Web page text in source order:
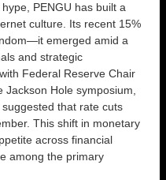
PENGU has built a
culture. Its recent 15%
emerged amid a
and strategic
Federal Reserve Chair
Jackson Hole symposium,
that rate cuts
This shift in monetary
across financial
among the primary